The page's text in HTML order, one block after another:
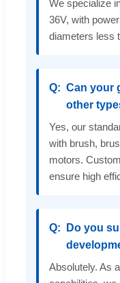
We specialize
36V, with
diameters less
Can your
other
Yes, our
with brush,
motors.
ensure high
Do you
Absolutely. As